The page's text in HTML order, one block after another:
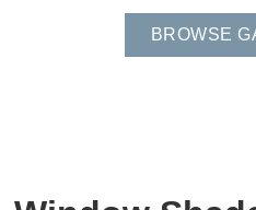
BROWSE